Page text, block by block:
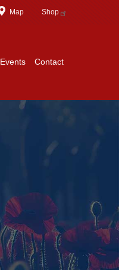
Map Shop
Events Contact